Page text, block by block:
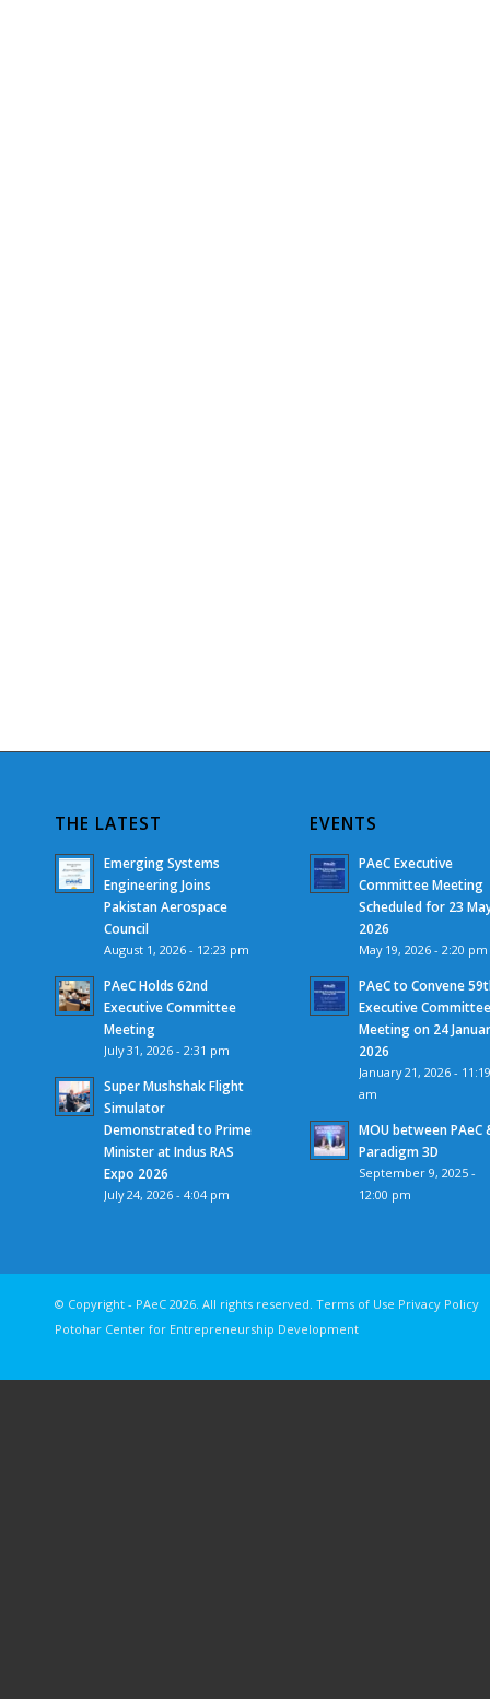
THE LATEST
Emerging Systems
Engineering Joins
Pakistan Aerospace
Council
August 1, 2026 - 12:23 pm
PAeC Holds 62nd
Executive Committee
Meeting
July 31, 2026 - 2:31 pm
Super Mushshak Flight
Simulator
Demonstrated to Prime
Minister at Indus RAS
Expo 2026
July 24, 2026 - 4:04 pm
EVENTS
PAeC Executive
Committee Meeting
Scheduled for 23
2026
May 19, 2026 - 2:20 pm
PAeC to Convene
Executive
Meeting on 24
2026
January 21, 2026 -
am
MOU between PAeC
Paradigm 3D
September 9, 2025 -
12:00 pm
© Copyright - PAeC 2026. All rights
Potohar Center for Entrepreneurship Development